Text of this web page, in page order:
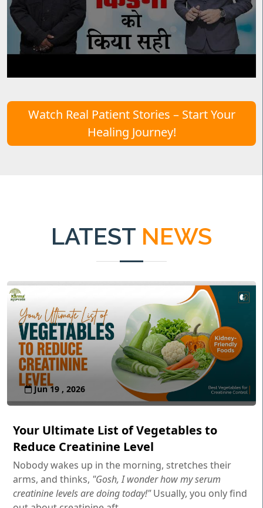
Watch Real Patient Stories – Start Your
Healing Journey!
LATEST NEWS
Jun 19 , 2026
Your Ultimate List of Vegetables to
Reduce Creatinine Level
Nobody wakes up in the morning, stretches their
arms, and thinks, "Gosh, I wonder how my serum
creatinine levels are doing today!"Usually, you only find